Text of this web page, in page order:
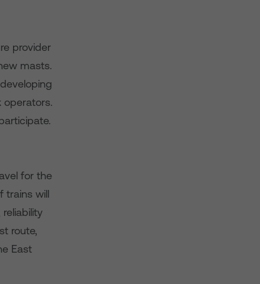
provider
masts.
operators.
for the
trains will
route,
East